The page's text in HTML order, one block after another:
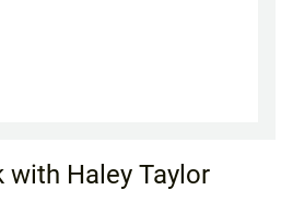
with Haley Taylor